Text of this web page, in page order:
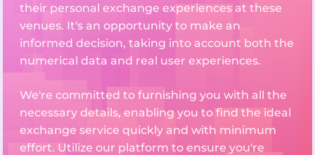
their personal exchange experiences at these
venues. It's an opportunity to make an
informed decision, taking into account both the
numerical data and real user experiences.
We're committed to furnishing you with all the
necessary details, enabling you to find the ideal
exchange service quickly and with minimum
effort. Utilize our platform to ensure you're